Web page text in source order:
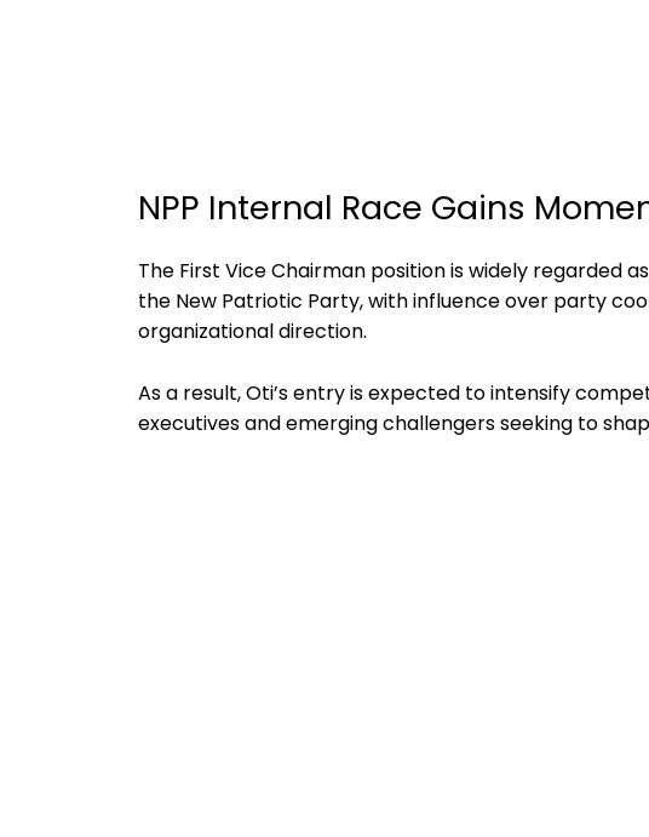
NPP Internal Race Gains
The First Vice Chairman position is widely regarded
the New Patriotic Party, with influence over party
organizational direction.
As a result, Oti’s entry is expected to intensify
executives and emerging challengers seeking to